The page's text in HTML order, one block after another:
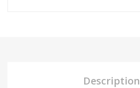
Description